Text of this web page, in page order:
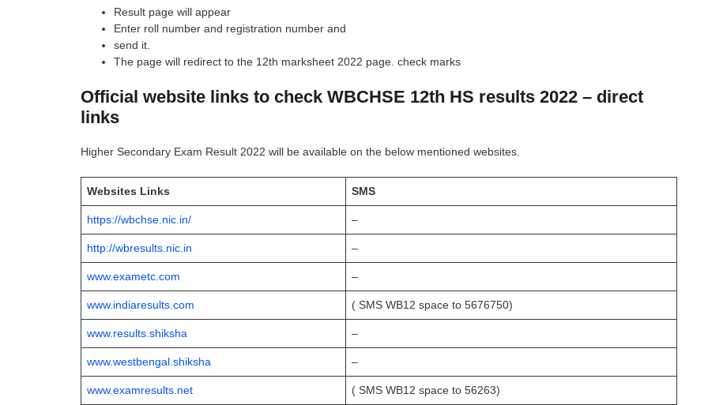
Result page will appear
Enter roll number and registration number and
send it.
The page will redirect to the 12th marksheet 2022 page. check marks
Official website links to check WBCHSE 12th HS results 2022 – direct
links
Higher Secondary Exam Result 2022 will be available on the below mentioned websites.
Websites Links SMS
https://wbchse.nic.in/ –
http://wbresults.nic.in –
www.exametc.com –
www.indiaresults.com ( SMS WB12 space to 5676750)
www.results.shiksha –
www.westbengal.shiksha –
www.examresults.net ( SMS WB12 space to 56263)